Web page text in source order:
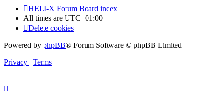
HELI-X Forum Board index
All times are UTC+01:00
Delete cookies
Powered by phpBB® Forum Software © phpBB Limited
Privacy | Terms